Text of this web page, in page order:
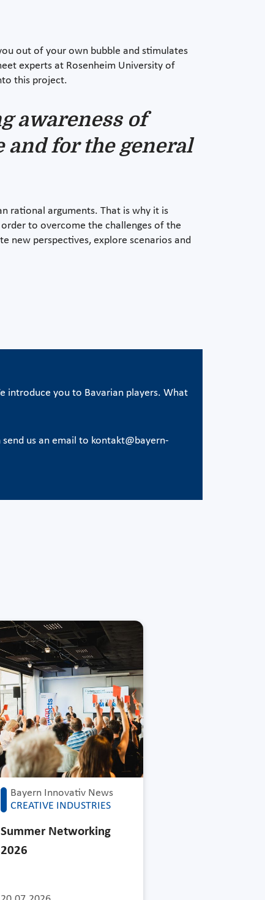
out of your own bubble and stimulates
experts at Rosenheim University of
this project.
awareness of
for the general
rational arguments. That is why it is
to overcome the challenges of the
new perspectives, explore scenarios and
introduce you to Bavarian players. What
us an email to kontakt@bayern-
Bayern Innovativ News
CREATIVE INDUSTRIES
Summer Networking
2026